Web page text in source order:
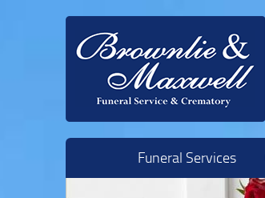
Skip to content
Funeral Services